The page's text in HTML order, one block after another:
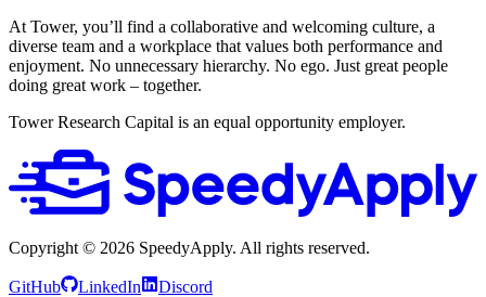
At Tower, you’ll find a collaborative and welcoming culture, a
diverse team and a workplace that values both performance and
enjoyment. No unnecessary hierarchy. No ego. Just great people
doing great work – together.
Tower Research Capital is an equal opportunity employer.
Copyright © 2026 SpeedyApply. All rights reserved.
GitHub LinkedIn Discord